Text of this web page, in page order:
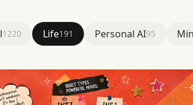
1220 Life191 Personal AI95